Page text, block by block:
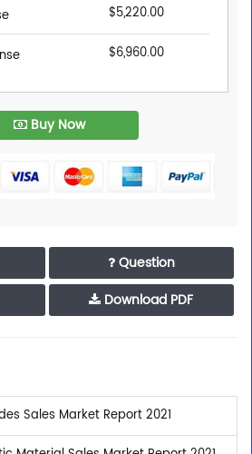
$5,220.00
$6,960.00
Buy Now
Question
Download PDF
Sales Market Report 2021